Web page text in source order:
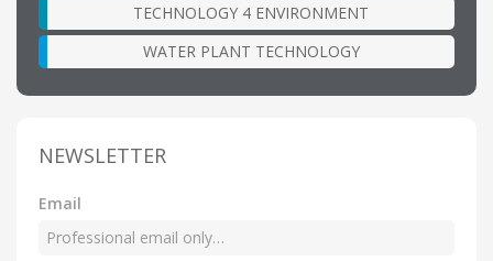
TECHNOLOGY 4 ENVIRONMENT
WATER PLANT TECHNOLOGY
NEWSLETTER
Email